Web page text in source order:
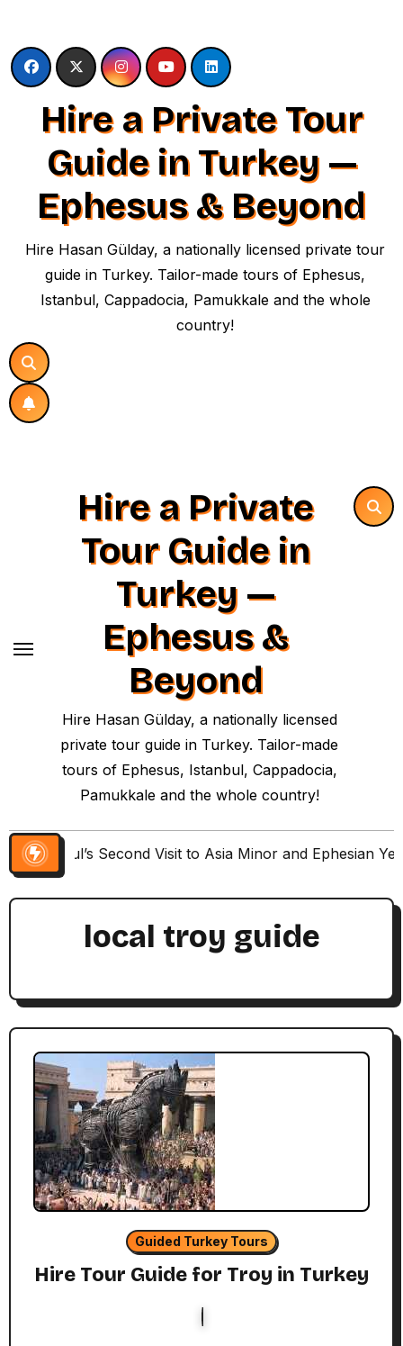
content
Hire a Private Tour
Guide in Turkey —
Ephesus & Beyond
Hire Hasan Gülday, a nationally licensed private tour
guide in Turkey. Tailor-made tours of Ephesus,
Istanbul, Cappadocia, Pamukkale and the whole
country!
Hire a Private
Tour Guide in
Turkey —
Ephesus &
Beyond
Hire Hasan Gülday, a nationally licensed
private tour guide in Turkey. Tailor-made
tours of Ephesus, Istanbul, Cappadocia,
Pamukkale and the whole country!
Paul’s Second Visit to Asia Minor and Ephesian
local troy guide
Guided Turkey Tours
Hire Tour Guide for Troy in Turkey